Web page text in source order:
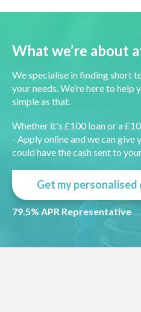
What we’re about
We specialise in finding short
your needs. We’re here to help
simple as that.
Whether it's £100 loan or a
- Apply online and we can give
could have the cash sent to
Get my
79.5% APR Representative